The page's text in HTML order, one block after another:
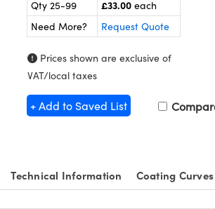
Qty 25-99
£33.00 each
Need More?
Request Quote
Prices shown are exclusive of
VAT/local taxes
+ Add to Saved List
Technical Information Coating Curves